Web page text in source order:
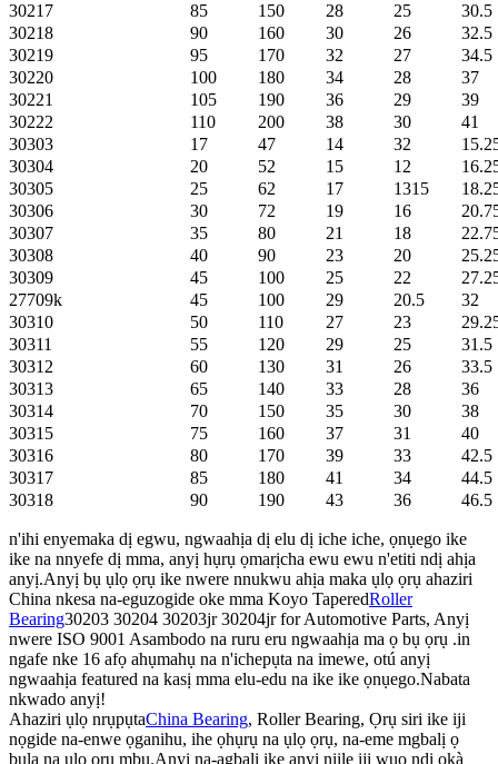
30217
85 150 28 25
30.5
30218
90 160 30 26
32.5
30219
95 170 32 27
34.5
30220
100 180 34 28
37
30221
105 190 36 29
39
30222
110 200 38 30
41
30303
17 47 14 32
30304
20 52 15 12
30305
25 62 17 1315
30306
30 72 19 16
30307
35 80 21 18
30308
40 90 23 20
30309
45 100 25 22
27709k
45 100 29 20.5
32
30310
50 110 27 23
30311
55 120 29 25
31.5
30312
60 130 31 26
33.5
30313
65 140 33 28
36
30314
70 150 35 30
38
30315
75 160 37 31
40
30316
80 170 39 33
42.5
30317
85 180 41 34
44.5
30318
90 190 43 36 46.5
n'ihi enyemaka dị egwu, ngwaahịa dị elu dị iche iche, ọnụego ike
ike na nnyefe dị mma, anyị hụrụ ọmarịcha ewu ewu n'etiti ndị ahịa
anyị.Anyị bụ ụlọ ọrụ ike nwere nnukwu ahịa maka ụlọ ọrụ ahaziri
China nkesa na-eguzogide oke mma Koyo TaperedRoller
Bearing30203 30204 30203jr 30204jr for Automotive Parts, Anyị
nwere ISO 9001 Asambodo na ruru eru ngwaahịa ma ọ bụ ọrụ .in
ngafe nke 16 afọ ahụmahụ na n'ichepụta na imewe, otú anyị
ngwaahịa featured na kasị mma elu-edu na ike ike ọnụego.Nabata
nkwado anyị!
Ahaziri ụlọ nrụpụtaChina Bearing, Roller Bearing, Ọrụ siri ike iji
nọgide na-enwe ọganihu, ihe ọhụrụ na ụlọ ọrụ, na-eme mgbalị ọ
bụla na ụlọ ọrụ mbụ.Anyị na-agbalị ike anyị niile iji wuo ndị ọkà